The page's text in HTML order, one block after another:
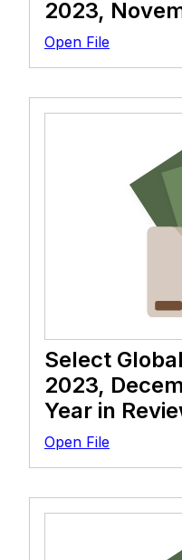
2023,
Open File
Select
2023,
Year in
Open File